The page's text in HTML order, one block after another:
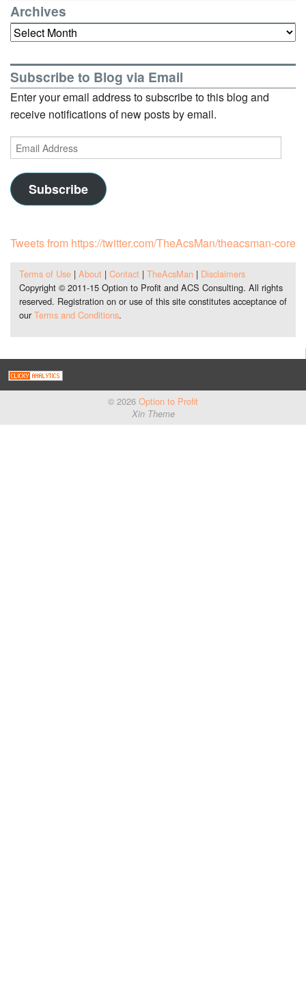
Archives
Archives
Subscribe to Blog via Email
Enter your email address to subscribe to this blog and
receive notifications of new posts by email.
Email
Address
Subscribe
Tweets from https://twitter.com/TheAcsMan/theacsman-core
Terms of Use| About| Contact| TheAcsMan| Disclaimers
Copyright © 2011-15 Option to Profit and ACS Consulting. All rights
reserved. Registration on or use of this site constitutes acceptance of
our Terms and Conditions.
© 2026 Option to Profit
Xin Theme